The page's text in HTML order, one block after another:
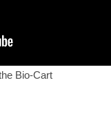
Bio-Cart